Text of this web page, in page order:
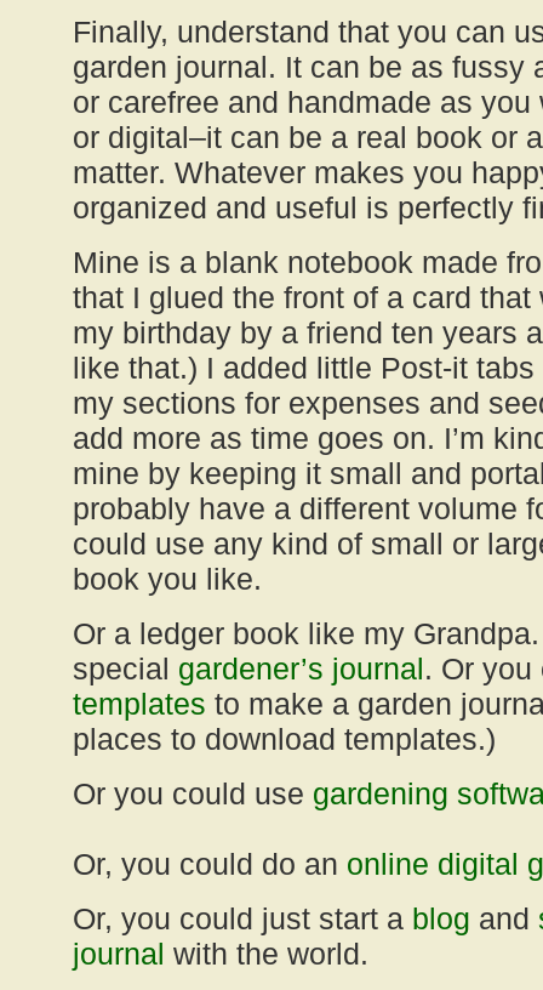
Finally, understand that you can
garden journal. It can be as fussy
or carefree and handmade as
or digital–it can be a real book or
matter. Whatever makes you
organized and useful is perfectly
Mine is a blank notebook made
that I glued the front of a card
my birthday by a friend ten years
like that.) I added little Post-it
my sections for expenses and
add more as time goes on. I’m
mine by keeping it small and
probably have a different volume
could use any kind of small or
book you like.
Or a ledger book like my
special gardener’s journal. Or
templates to make a garden
places to download templates.)
Or you could use gardening
Or, you could do an online digital
Or, you could just start a blog and
journal with the world.